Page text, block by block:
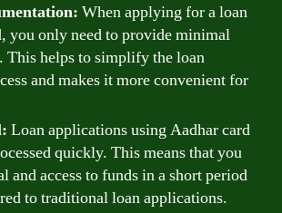
When applying for a loan
you only need to provide minimal
This helps to simplify the loan
and makes it more convenient for
Loan applications using Aadhar card
quickly. This means that you
and access to funds in a short period
to traditional loan applications.